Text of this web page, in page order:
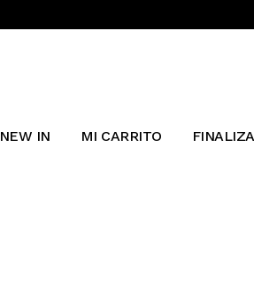
NEW IN MI CARRITO